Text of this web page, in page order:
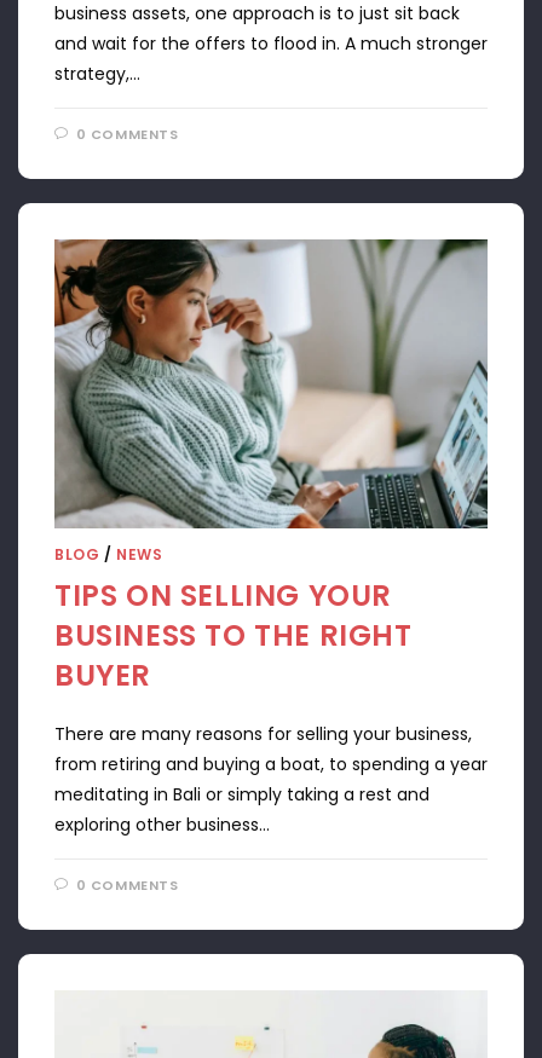
business assets, one approach is to just sit back
and wait for the offers to flood in. A much stronger
strategy,…
0 COMMENTS
BLOG / NEWS
TIPS ON SELLING YOUR
BUSINESS TO THE RIGHT
BUYER
There are many reasons for selling your business,
from retiring and buying a boat, to spending a year
meditating in Bali or simply taking a rest and
exploring other business…
0 COMMENTS